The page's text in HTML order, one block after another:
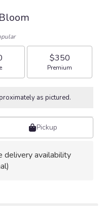
size
$350
Arrangement size
Premium
as pictured.
Pickup
delivery availability